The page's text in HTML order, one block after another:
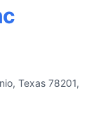
Texas 78201,